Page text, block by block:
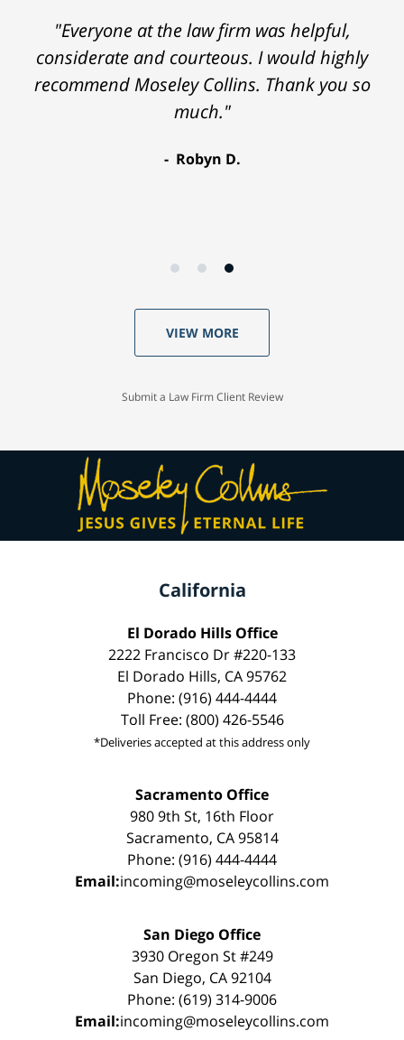
"Everyone at the law firm was helpful,
considerate and courteous. I would highly
recommend Moseley Collins. Thank you so
much."
Robyn D.
VIEW MORE
Submit a Law Firm Client Review
California
El Dorado Hills Office
2222 Francisco Dr #220-133
El Dorado Hills, CA 95762
Phone: (916) 444-4444
Toll Free: (800) 426-5546
*Deliveries accepted at this address only
Sacramento Office
980 9th St, 16th Floor
Sacramento, CA 95814
Phone: (916) 444-4444
Email:incoming@moseleycollins.com
San Diego Office
3930 Oregon St #249
San Diego, CA 92104
Phone: (619) 314-9006
Email:incoming@moseleycollins.com